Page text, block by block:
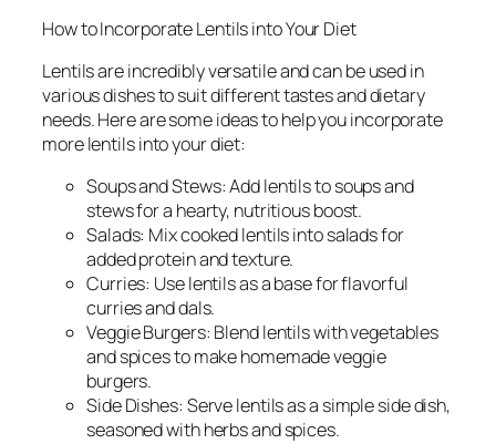
How to Incorporate Lentils into Your Diet
Lentils are incredibly versatile and can be used in
various dishes to suit different tastes and dietary
needs. Here are some ideas to help you incorporate
more lentils into your diet:
Soups and Stews: Add lentils to soups and
stews for a hearty, nutritious boost.
Salads: Mix cooked lentils into salads for
added protein and texture.
Curries: Use lentils as a base for flavorful
curries and dals.
Veggie Burgers: Blend lentils with vegetables
and spices to make homemade veggie
burgers.
Side Dishes: Serve lentils as a simple side dish,
seasoned with herbs and spices.